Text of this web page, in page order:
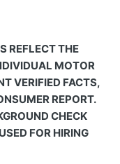
REFLECT THE
MOTOR
VERIFIED FACTS,
REPORT.
CHECK
FOR HIRING